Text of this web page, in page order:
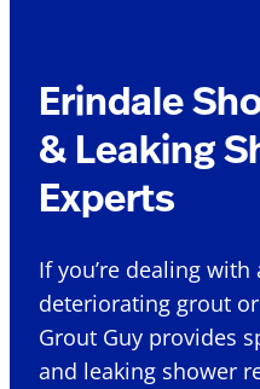
Erindale
& Leaking
Experts
If you’re dealing
deteriorating grout
Grout Guy provides
and leaking shower